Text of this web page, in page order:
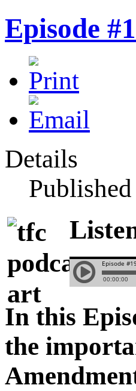
Episode
Details
In this
the